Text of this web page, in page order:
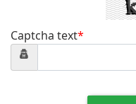
Captcha text*